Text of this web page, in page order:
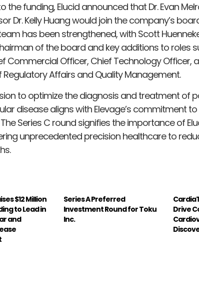
the funding, Elucid announced that Dr. Evan
Dr. Kelly Huang would join the company’s
has been strengthened, with Scott
of the board and key additions to roles
Commercial Officer, Chief Technology Officer,
Regulatory Affairs and Quality Management.
to optimize the diagnosis and treatment of
disease aligns with Elevage’s commitment
Series C round signifies the importance of
unprecedented precision healthcare to
$12 Million
to Lead in
and
Series A Preferred
Investment Round for Toku
Inc.
Drive